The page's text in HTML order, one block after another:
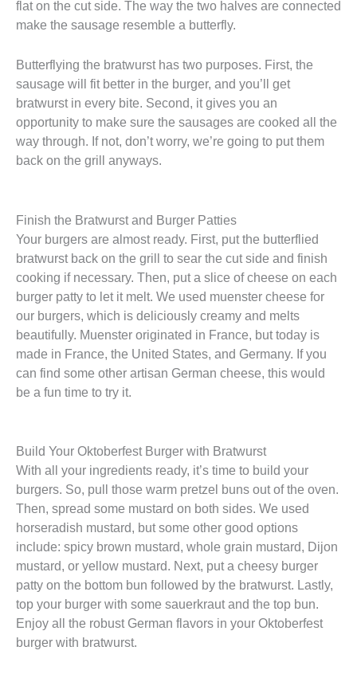
flat on the cut side. The way the two halves are connected
make the sausage resemble a butterfly.
Butterflying the bratwurst has two purposes. First, the
sausage will fit better in the burger, and you’ll get
bratwurst in every bite. Second, it gives you an
opportunity to make sure the sausages are cooked all the
way through. If not, don’t worry, we’re going to put them
back on the grill anyways.
Finish the Bratwurst and Burger Patties
Your burgers are almost ready. First, put the butterflied
bratwurst back on the grill to sear the cut side and finish
cooking if necessary. Then, put a slice of cheese on each
burger patty to let it melt. We used muenster cheese for
our burgers, which is deliciously creamy and melts
beautifully. Muenster originated in France, but today is
made in France, the United States, and Germany. If you
can find some other artisan German cheese, this would
be a fun time to try it.
Build Your Oktoberfest Burger with Bratwurst
With all your ingredients ready, it’s time to build your
burgers. So, pull those warm pretzel buns out of the oven.
Then, spread some mustard on both sides. We used
horseradish mustard, but some other good options
include: spicy brown mustard, whole grain mustard, Dijon
mustard, or yellow mustard. Next, put a cheesy burger
patty on the bottom bun followed by the bratwurst. Lastly,
top your burger with some sauerkraut and the top bun.
Enjoy all the robust German flavors in your Oktoberfest
burger with bratwurst.